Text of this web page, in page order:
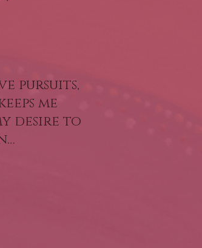
pursuits,
me
desire to